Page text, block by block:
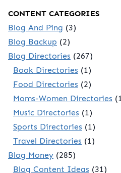
CONTENT CATEGORIES
Blog And Ping (3)
Blog Backup (2)
Blog Directories (267)
Book Directories (1)
Food Directories (2)
Moms-Women Directories
Music Directories (1)
Sports Directories (1)
Travel Directories (1)
Blog Money (285)
Blog Content Ideas (31)